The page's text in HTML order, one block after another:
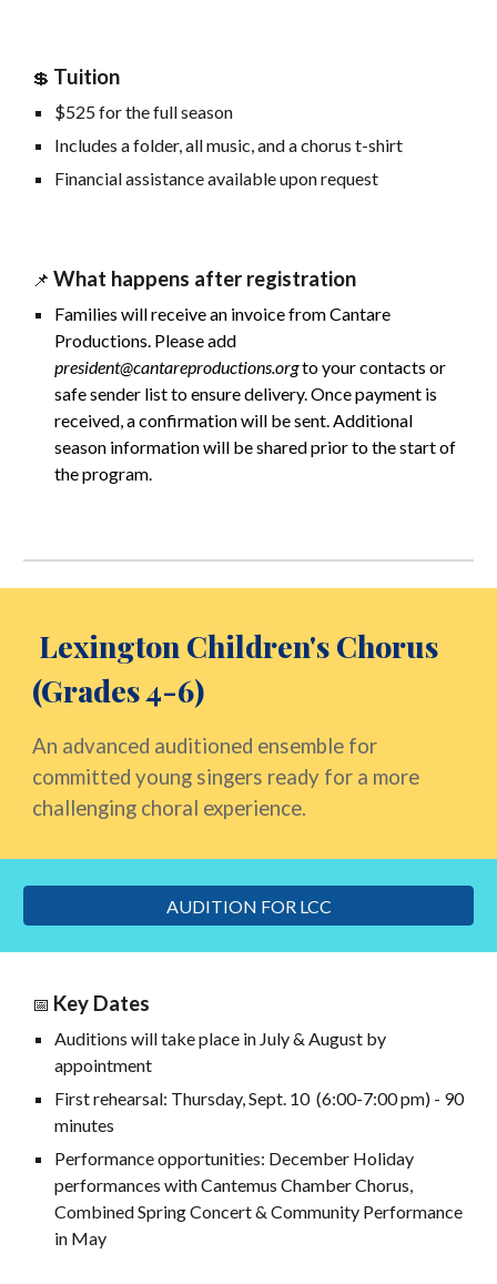
💲 Tuition
$525for the full season
Includes a folder, all music, and a chorus t-shirt
Financial assistance available upon request
📌What happens after registration
Families will receive an invoice from Cantare
Productions. Please add
president@cantareproductions.orgto your contacts or
safe sender list to ensure delivery. Once payment is
received, a confirmation will be sent. Additional
season information will be shared prior to the start of
the program.
Lexington Children'sChorus
(Grades 4-6)
An advanced auditioned ensemble for
committed young singers ready for a more
challenging choral experience.
AUDITION FOR LCC
📅 Key Dates
Auditions will take place in July & August by
appointment
First rehearsal: Thursday, Sept. 10 (6:00-7:00 pm) - 90
minutes
Performance opportunities: December Holiday
performances with Cantemus Chamber Chorus,
Combined Spring Concert & Community Performance
in May